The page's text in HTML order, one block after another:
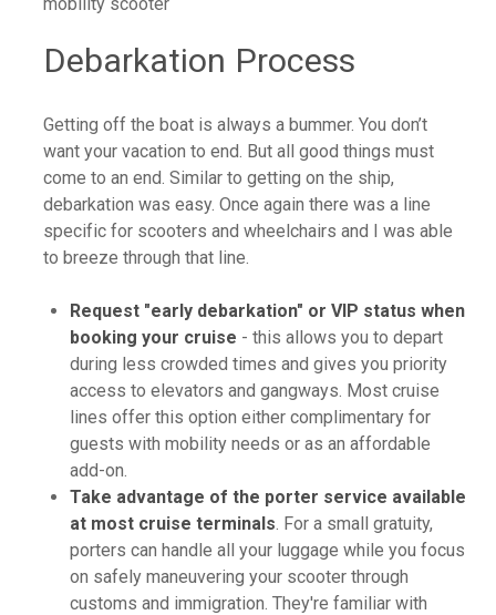
Debarkation Process
Getting off the boat is always a bummer. You don’t
want your vacation to end. But all good things must
come to an end. Similar to getting on the ship,
debarkation was easy. Once again there was a line
specific for scooters and wheelchairs and I was able
to breeze through that line.
Request "early debarkation" or VIP status when
booking your cruise - this allows you to depart
during less crowded times and gives you priority
access to elevators and gangways. Most cruise
lines offer this option either complimentary for
guests with mobility needs or as an affordable
add-on.
Take advantage of the porter service available
at most cruise terminals. For a small gratuity,
porters can handle all your luggage while you focus
on safely maneuvering your scooter through
customs and immigration. They're familiar with